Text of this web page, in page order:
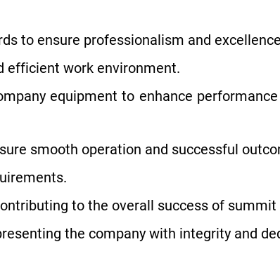
to ensure professionalism and
efficient work environment.
equipment to enhance
smooth operation and successful
to the overall success of summit
the company with integrity and